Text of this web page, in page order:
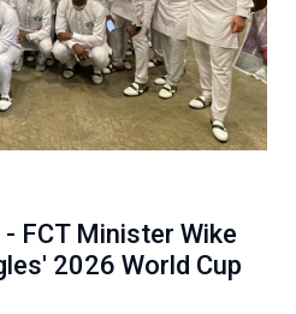
FCT Minister Wike
2026 World Cup